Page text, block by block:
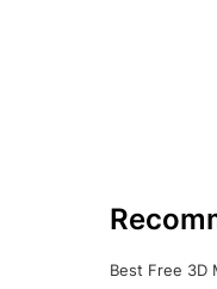
Best Free 3D